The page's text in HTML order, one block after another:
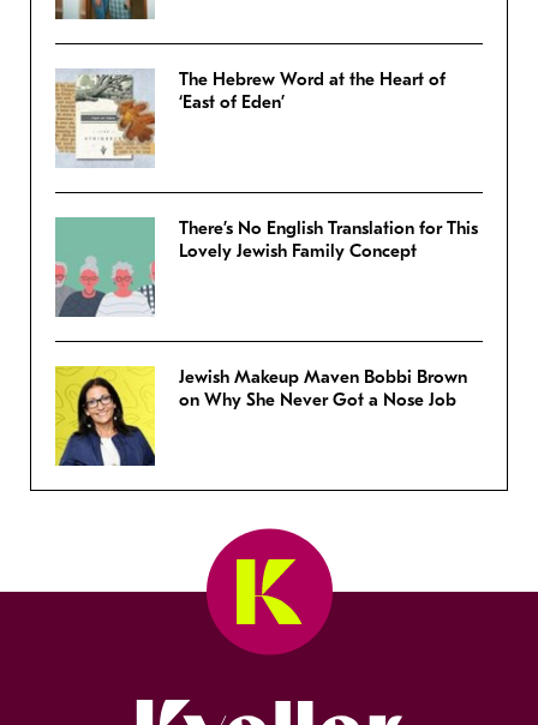
The Hebrew Word at the Heart of
‘East of Eden’
There’s No English Translation for This
Lovely Jewish Family Concept
Jewish Makeup Maven Bobbi Brown
on Why She Never Got a Nose Job